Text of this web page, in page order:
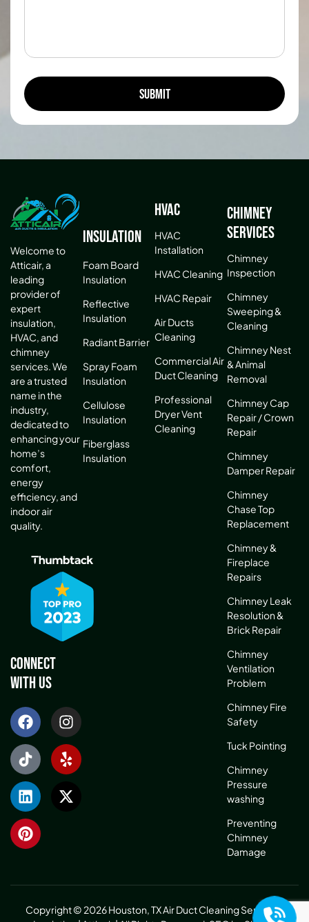
Welcome to
Atticair, a
leading
provider of
expert
insulation,
HVAC, and
chimney
services. We
are a trusted
name in the
industry,
dedicated to
enhancing your
home’s
comfort,
energy
efficiency, and
indoor air
quality.
Connect
With Us
Insulation
Foam Board
Insulation
Reflective
Insulation
Radiant Barrier
Spray Foam
Insulation
Cellulose
Insulation
Fiberglass
Insulation
HVAC
HVAC
Installation
HVAC Cleaning
HVAC Repair
Air Ducts
Cleaning
Commercial Air
Duct Cleaning
Professional
Dryer Vent
Cleaning
Chimney
Services
Chimney
Inspection
Chimney
Sweeping &
Cleaning
Chimney Nest
& Animal
Removal
Chimney Cap
Repair / Crown
Repair
Chimney
Damper Repair
Chimney
Chase Top
Replacement
Chimney &
Fireplace
Repairs
Chimney Leak
Resolution &
Brick Repair
Chimney
Ventilation
Problem
Chimney Fire
Safety
Tuck Pointing
Chimney
Pressure
washing
Preventing
Chimney
Damage
Copyright © 2026 Houston, TX Air Duct Cleaning Service &